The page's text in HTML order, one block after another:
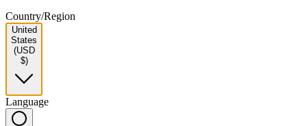
Country/Region
United
States
(USD
$)
Language